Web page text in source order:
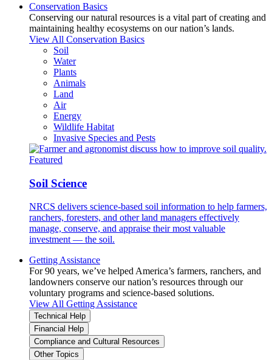
Conservation Basics
Conserving our natural resources is a vital part of creating and
maintaining healthy ecosystems on our nation’s lands.
View All Conservation Basics
Soil
Water
Plants
Animals
Land
Air
Energy
Wildlife Habitat
Invasive Species and Pests
Featured
Soil Science
NRCS delivers science-based soil information to help farmers,
ranchers, foresters, and other land managers effectively
manage, conserve, and appraise their most valuable
investment — the soil.
Getting Assistance
For 90 years, we’ve helped America’s farmers, ranchers, and
landowners conserve our nation’s resources through our
voluntary programs and science-based solutions.
View All Getting Assistance
Technical Help
Financial Help
Compliance and Cultural Resources
Other Topics